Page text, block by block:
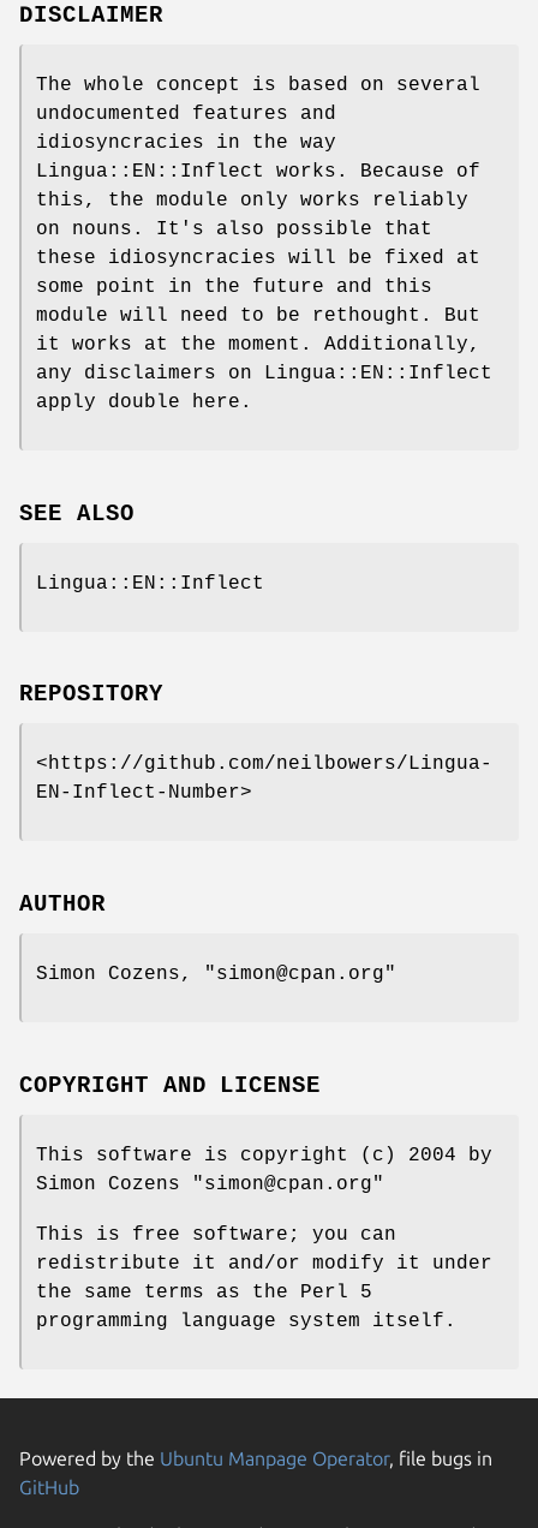
DISCLAIMER
The whole concept is based on several
undocumented features and
idiosyncracies in the way
Lingua::EN::Inflect works. Because of
this, the module only works reliably
on nouns. It's also possible that
these idiosyncracies will be fixed at
some point in the future and this
module will need to be rethought. But
it works at the moment. Additionally,
any disclaimers on Lingua::EN::Inflect
apply double here.
SEE ALSO
Lingua::EN::Inflect
REPOSITORY
<https://github.com/neilbowers/Lingua-
EN-Inflect-Number>
AUTHOR
Simon Cozens, "simon@cpan.org"
COPYRIGHT AND LICENSE
This software is copyright (c) 2004 by
Simon Cozens
"simon@cpan.org"
This is free software; you can
redistribute it and/or modify it under
the same terms as the Perl 5
programming language system itself.
Powered by the Ubuntu Manpage Operator, file bugs in
GitHub